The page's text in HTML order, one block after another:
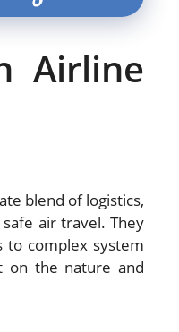
Airline
blend of logistics,
air travel. They
to complex system
on the nature and